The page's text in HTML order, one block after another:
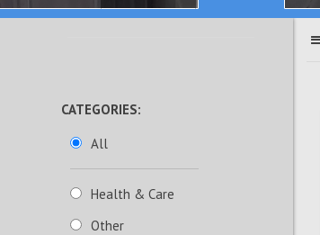
CATEGORIES:
All
Health & Care
Other